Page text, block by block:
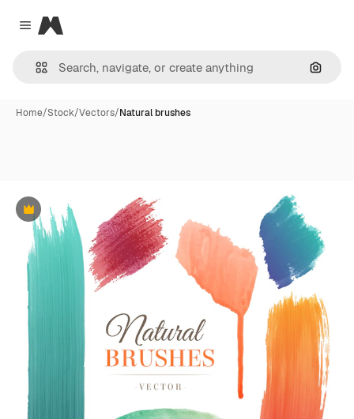
Close menu
Magnific
Home/Stock/Vectors/Natural brushes
Premium